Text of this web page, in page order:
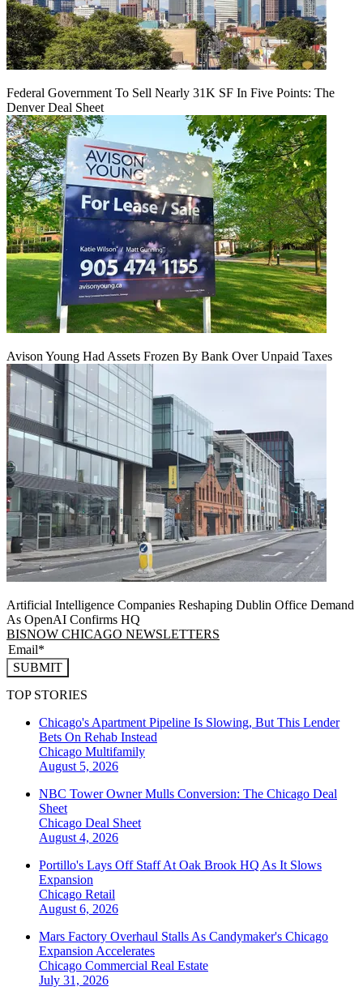
Federal Government To Sell Nearly 31K SF In Five Points: The
Denver Deal Sheet
Avison Young Had Assets Frozen By Bank Over Unpaid Taxes
Artificial Intelligence Companies Reshaping Dublin Office Demand
As OpenAI Confirms HQ
BISNOW CHICAGO NEWSLETTERS
SUBMIT
TOP STORIES
Chicago's Apartment Pipeline Is Slowing, But This Lender
Bets On Rehab Instead
Chicago Multifamily
August 5, 2026
NBC Tower Owner Mulls Conversion: The Chicago Deal
Sheet
Chicago Deal Sheet
August 4, 2026
Portillo's Lays Off Staff At Oak Brook HQ As It Slows
Expansion
Chicago Retail
August 6, 2026
Mars Factory Overhaul Stalls As Candymaker's Chicago
Expansion Accelerates
Chicago Commercial Real Estate
July 31, 2026